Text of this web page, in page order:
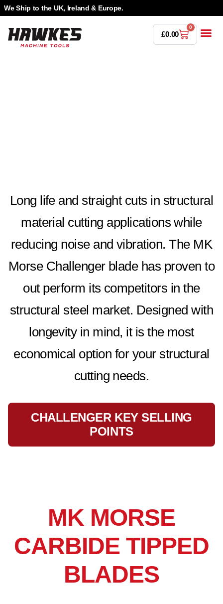
We Ship to the UK, Ireland & Europe.
£0.00
0
Long life and straight cuts in structural
material cutting applications while
reducing noise and vibration. The MK
Morse Challenger blade has proven to
out perform its competitors in the
structural steel market. Designed with
longevity in mind, it is the most
economical option for your structural
cutting needs.
CHALLENGER KEY SELLING
POINTS
MK MORSE
CARBIDE TIPPED
BLADES